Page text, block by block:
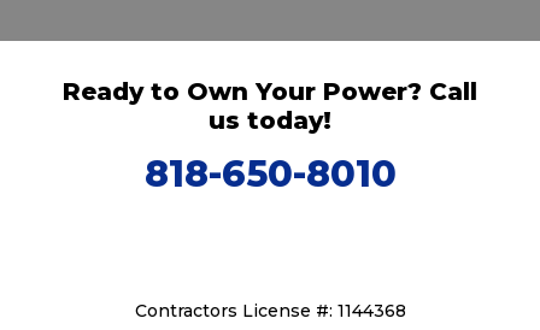
Ready to Own Your Power? Call
us today!
818-650-8010
Contractors License #: 1144368